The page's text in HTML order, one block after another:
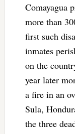
Comayagua
more than
first such
inmates
on the
year later
a fire in an
Sula,
the three